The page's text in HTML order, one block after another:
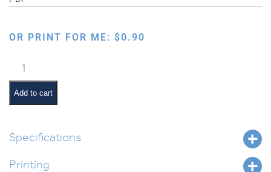
OR PRINT FOR ME: $0.90
Personalized
Boy
Template
quantity
Add to cart
Specifications
Printing